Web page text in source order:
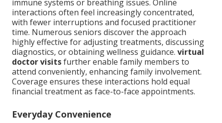
immune systems or breathing issues. Online
interactions often feel increasingly concentrated,
with fewer interruptions and focused practitioner
time. Numerous seniors discover the approach
highly effective for adjusting treatments, discussing
diagnostics, or obtaining wellness guidance. virtual
doctor visitsfurther enable family members to
attend conveniently, enhancing family involvement.
Coverage ensures these interactions hold equal
financial treatment as face-to-face appointments.
Everyday Convenience